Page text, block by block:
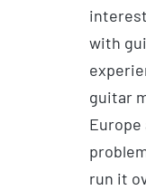
with
guitar
Europe
run it